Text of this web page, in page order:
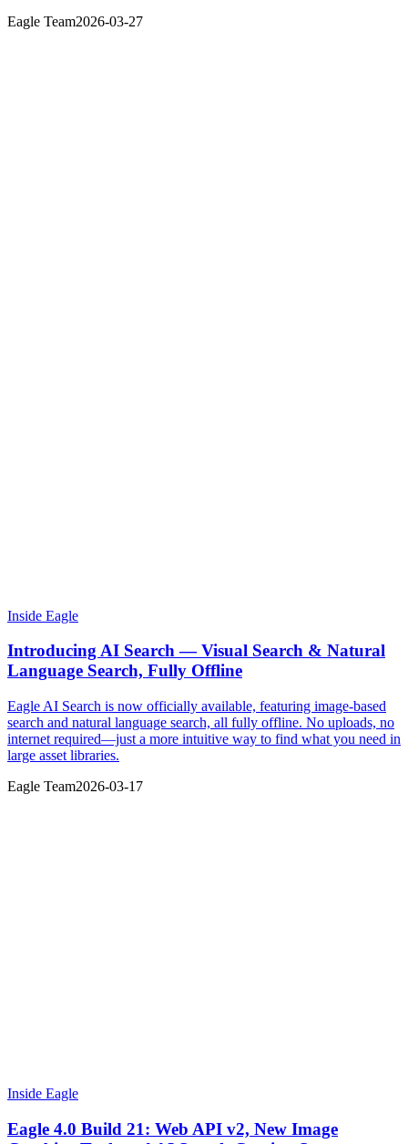
Eagle Team2026-03-27
Inside Eagle
Introducing AI Search — Visual Search & Natural
Language Search, Fully Offline
Eagle AI Search is now officially available, featuring image-based
search and natural language search, all fully offline. No uploads, no
internet required—just a more intuitive way to find what you need in
large asset libraries.
Eagle Team2026-03-17
Inside Eagle
Eagle 4.0 Build 21: Web API v2, New Image